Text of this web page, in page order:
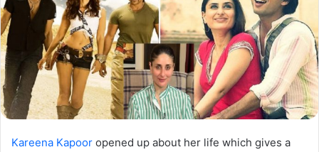
Kareena Kapoor opened up about her life which gives a